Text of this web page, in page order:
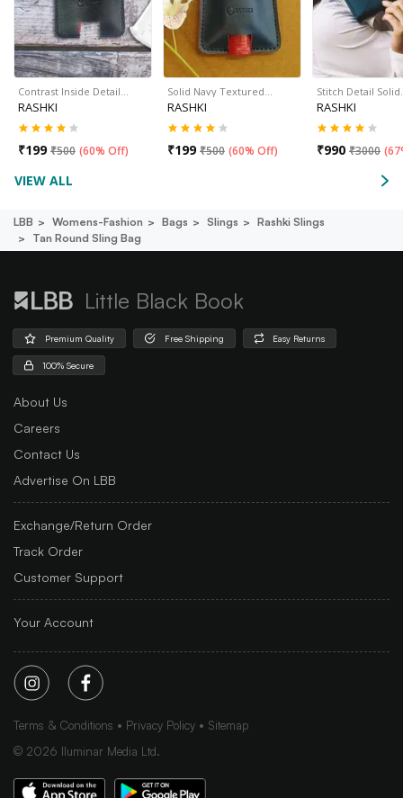
Contrast Inside Detail…
RASHKI
₹199 ₹500 (60% Off)
Solid Navy Textured…
RASHKI
₹199 ₹500 (60% Off)
Stitch Detail
RASHKI
₹990 ₹3000 (
VIEW ALL
LBB Womens-Fashion Bags Slings
Rashki Slings
Tan Round Sling Bag
Little Black Book
Premium Quality Free Shipping Easy Returns
100% Secure
About Us
Careers
Contact Us
Advertise On LBB
Exchange/Return Order
Track Order
Customer Support
Your Account
Terms & Conditions Privacy Policy
Sitemap
© 2026 Iluminar Media Ltd.